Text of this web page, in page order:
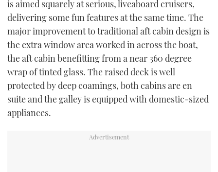
is aimed squarely at serious, liveaboard cruisers,
delivering some fun features at the same time. The
major improvement to traditional aft cabin design is
the extra window area worked in across the boat,
the aft cabin benefitting from a near 360 degree
wrap of tinted glass. The raised deck is well
protected by deep coamings, both cabins are en
suite and the galley is equipped with domestic-sized
appliances.